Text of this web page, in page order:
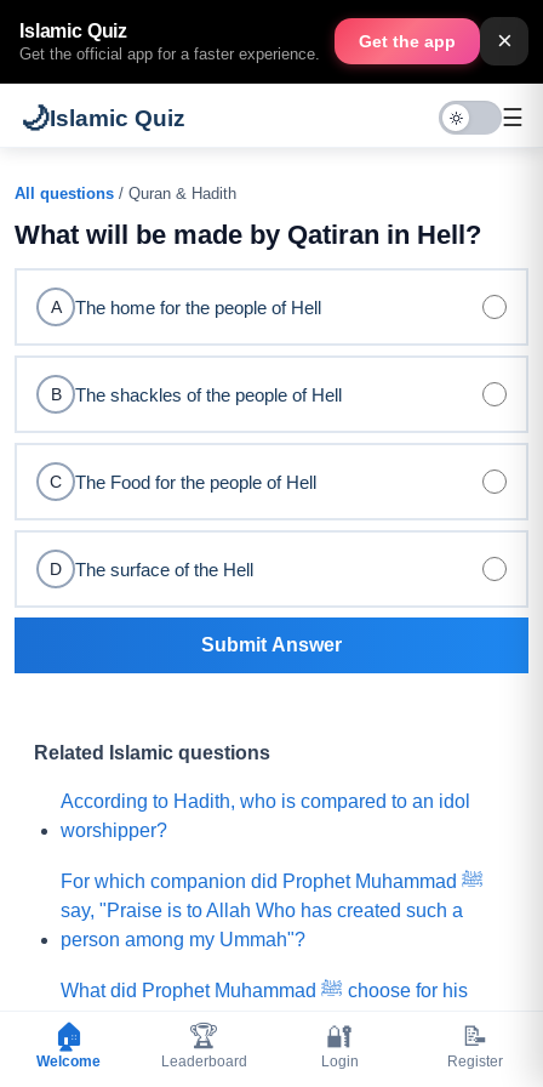
Islamic Quiz
Get the official app for a faster experience.
Get the app ×
🌙Islamic Quiz ☰
All questions / Quran & Hadith
What will be made by Qatiran in Hell?
A The home for the people of Hell
B The shackles of the people of Hell
C The Food for the people of Hell
D The surface of the Hell
Submit Answer
Related Islamic questions
According to Hadith, who is compared to an idol
worshipper?
For which companion did Prophet Muhammad ﷺ
say, "Praise is to Allah Who has created such a
person among my Ummah"?
What did Prophet Muhammad ﷺ choose for his
Ummah instead of a mountain of gold?
Which people demanded that the Prophet (ﷺ) ask
🏠
Welcome
🏆
Leaderboard
🔐
Login
📝
Register